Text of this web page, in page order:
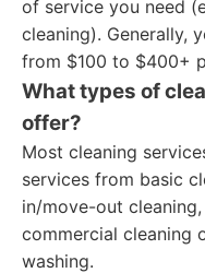
of service you need
cleaning). Generally,
from $100 to $400+
What types of
offer?
Most cleaning
services from basic
in/move-out
commercial cleaning
washing.